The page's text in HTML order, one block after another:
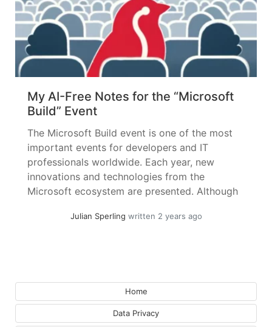
My AI-Free Notes for the “Microsoft
Build” Event
The Microsoft Build event is one of the most
important events for developers and IT
professionals worldwide. Each year, new
innovations and technologies from the
Microsoft ecosystem are presented. Although
Cloud world, practically all areas now
Julian Sperling written 2 years ago
Home
Data Privacy